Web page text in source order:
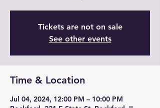
Tickets are not on sale
See other events
Time & Location
Jul 04, 2024, 12:00 PM – 10:00 PM